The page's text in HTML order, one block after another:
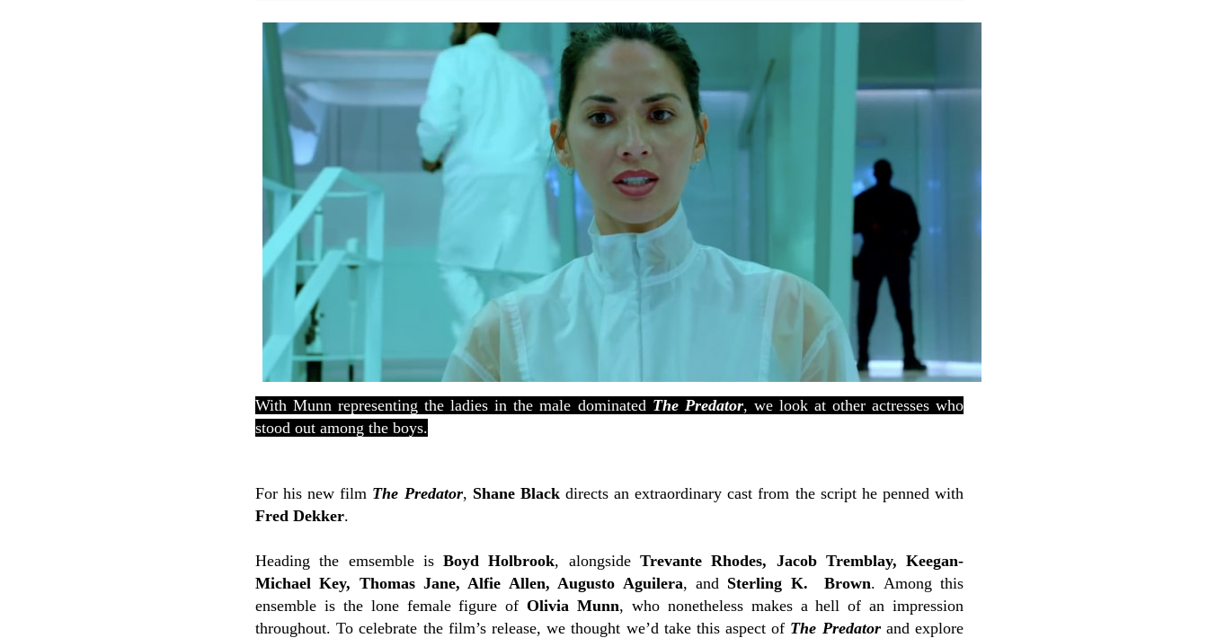
With Munn representing the ladies in the male dominated The Predator, we look at other actresses who
stood out among the boys.
For his new film The Predator, Shane Blackdirects an extraordinary cast from the script he penned with
Fred Dekker.
Heading the emsemble isBoyd Holbrook, alongside Trevante Rhodes, Jacob Tremblay, Keegan-
Michael Key, Thomas Jane, Alfie Allen, Augusto Aguilera, and Sterling K. Brown. Among this
ensemble is the lone female figure ofOlivia Munn, who nonetheless makes a hell of an impression
throughout. To celebrate the film’s release, we thought we’d take this aspect of The Predatorand explore